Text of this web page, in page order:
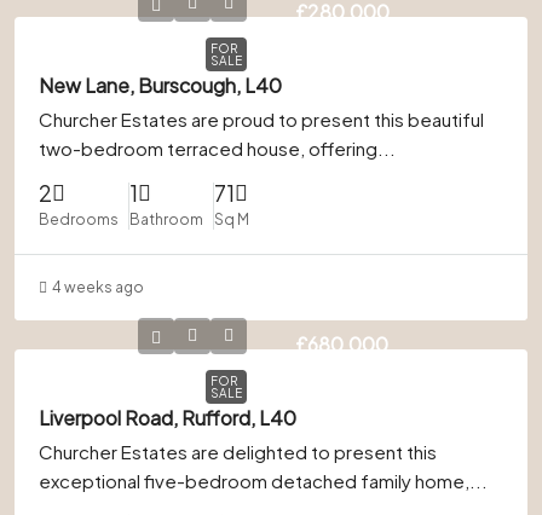
FOR
SALE
£280,000
New Lane, Burscough, L40
Churcher Estates are proud to present this beautiful
two-bedroom terraced house, offering...
2
Bedrooms
1
Bathroom
71
Sq M
4 weeks ago
FOR
SALE
£680,000
Liverpool Road, Rufford, L40
Churcher Estates are delighted to present this
exceptional five-bedroom detached family home,...